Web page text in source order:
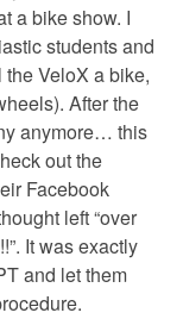
a bike show. I
students and
the VeloX a bike,
After the
anymore… this
out the
Facebook
left “over
It was exactly
and let them